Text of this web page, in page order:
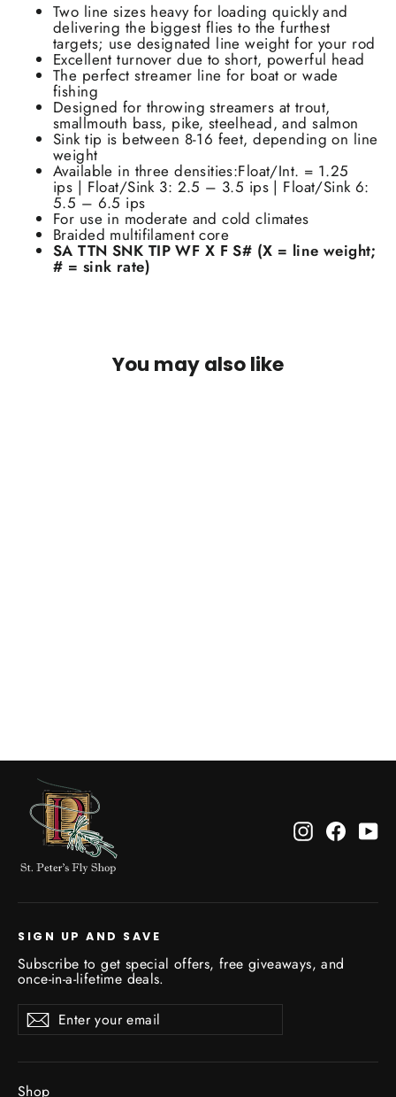
Two line sizes heavy for loading quickly and
delivering the biggest flies to the furthest
targets; use designated line weight for your rod
Excellent turnover due to short, powerful head
The perfect streamer line for boat or wade
fishing
Designed for throwing streamers at trout,
smallmouth bass, pike, steelhead, and salmon
Sink tip is between 8-16 feet, depending on line
weight
Available in three densities:Float/Int. = 1.25
ips | Float/Sink 3: 2.5 – 3.5 ips | Float/Sink 6:
5.5 – 6.5 ips
For use in moderate and cold climates
Braided multifilament core
SA TTN SNK TIP WF X F S# (X = line weight;
# = sink rate)
You may also like
Instagram
SIGN UP AND SAVE
Subscribe to get special offers, free giveaways, and
once-in-a-lifetime deals.
Enter
your
email
SubscribeSubscribe
Shop